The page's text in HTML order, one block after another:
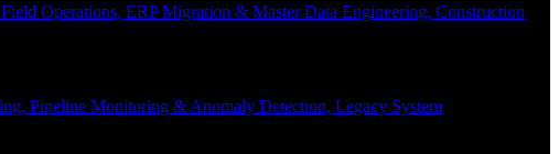
Operations, ERP Migration & Master Data Engineering, Construction
Pipeline Monitoring & Anomaly Detection, Legacy System